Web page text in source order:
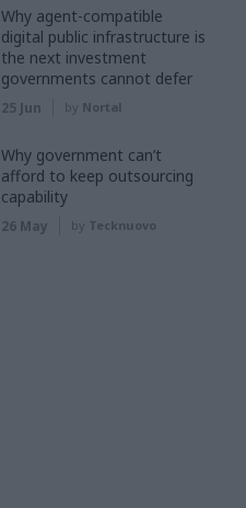
Why agent-compatible
digital public infrastructure is
the next investment
governments cannot defer
25 Jun by Nortal
Why government can’t
afford to keep outsourcing
capability
26 May by Tecknuovo